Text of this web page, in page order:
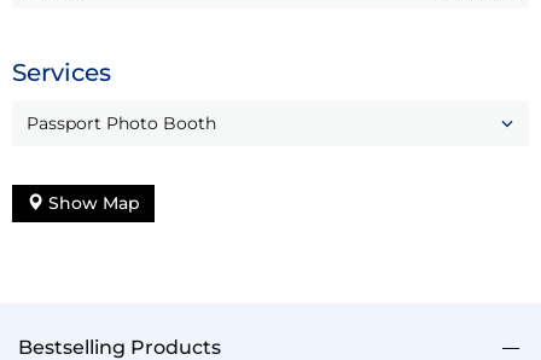
Services
Passport Photo Booth
Show Map
Bestselling Products